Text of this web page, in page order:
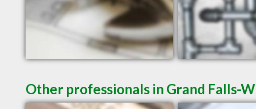
Other professionals in Grand Falls-